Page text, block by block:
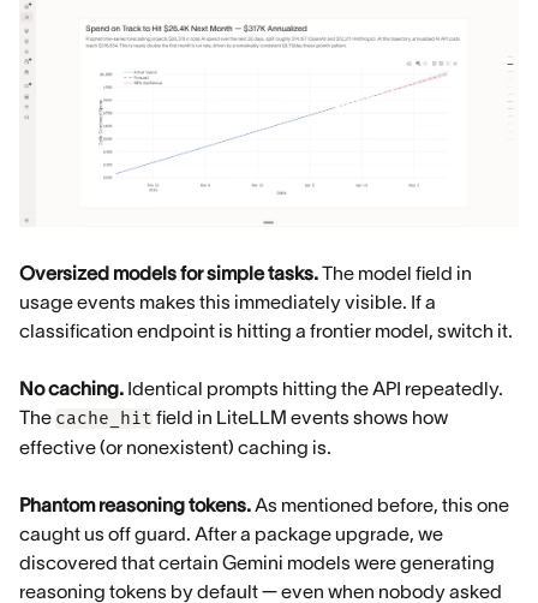
Oversized models for simple tasks.The model field in
usage events makes this immediately visible. If a
classification endpoint is hitting a frontier model, switch it.
No caching. Identical prompts hitting the API repeatedly.
The cache_hit field in LiteLLM events shows how
effective (or nonexistent) caching is.
Phantom reasoning tokens.As mentioned before, this one
caught us off guard. After a package upgrade, we
discovered that certain Gemini models were generating
reasoning tokens by default — even when nobody asked